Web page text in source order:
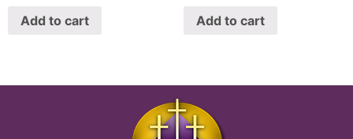
Add to cart Add to cart